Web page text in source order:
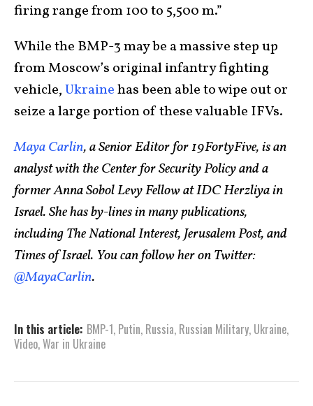
firing range from 100 to 5,500 m.”
While the BMP-3 may be a massive step up
from Moscow’s original infantry fighting
vehicle,Ukrainehas been able to wipe out or
seize a large portion of these valuable IFVs.
Maya Carlin, a Senior Editor for 19FortyFive, is an
analyst with the Center for Security Policy and a
former Anna Sobol Levy Fellow at IDC Herzliya in
Israel. She has by-lines in many publications,
including The National Interest, Jerusalem Post, and
Times of Israel. You can follow her on Twitter:
@MayaCarlin.
In this article: BMP-1, Putin, Russia, Russian Military, Ukraine,
Video,War in Ukraine